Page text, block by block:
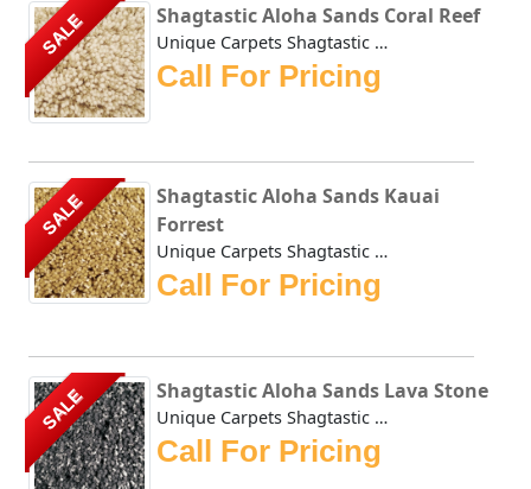
SALE Shagtastic Aloha Sands Coral Reef
Unique Carpets Shagtastic Aloha Sands Coral Reef has a shi...
Call For Pricing
SALE
Shagtastic Aloha Sands Kauai
Forrest
Unique Carpets Shagtastic Aloha Sands Kauai Forrest has a ...
Call For Pricing
SALE Shagtastic Aloha Sands Lava Stone
Unique Carpets Shagtastic Aloha Sands Lava Stone has a shi...
Call For Pricing